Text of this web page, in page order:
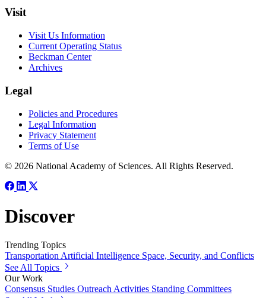
Visit
Visit Us Information
Current Operating Status
Beckman Center
Archives
Legal
Policies and Procedures
Legal Information
Privacy Statement
Terms of Use
© 2026 National Academy of Sciences. All Rights Reserved.
Discover
Trending Topics
TransportationArtificial Intelligence Space, Security, and Conflicts
See All Topics
Our Work
Consensus Studies Outreach Activities Standing Committees